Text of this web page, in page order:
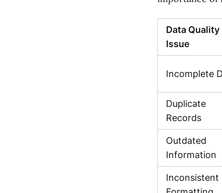
Data Quality
Issue
Incomplete
Duplicate
Records
Outdated
Information
Inconsistent